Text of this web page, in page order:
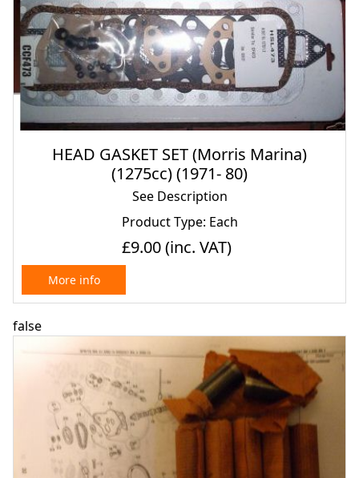
HEAD GASKET SET (Morris Marina)
(1275cc) (1971- 80)
See Description
Product Type: Each
£9.00(inc. VAT)
More info
false